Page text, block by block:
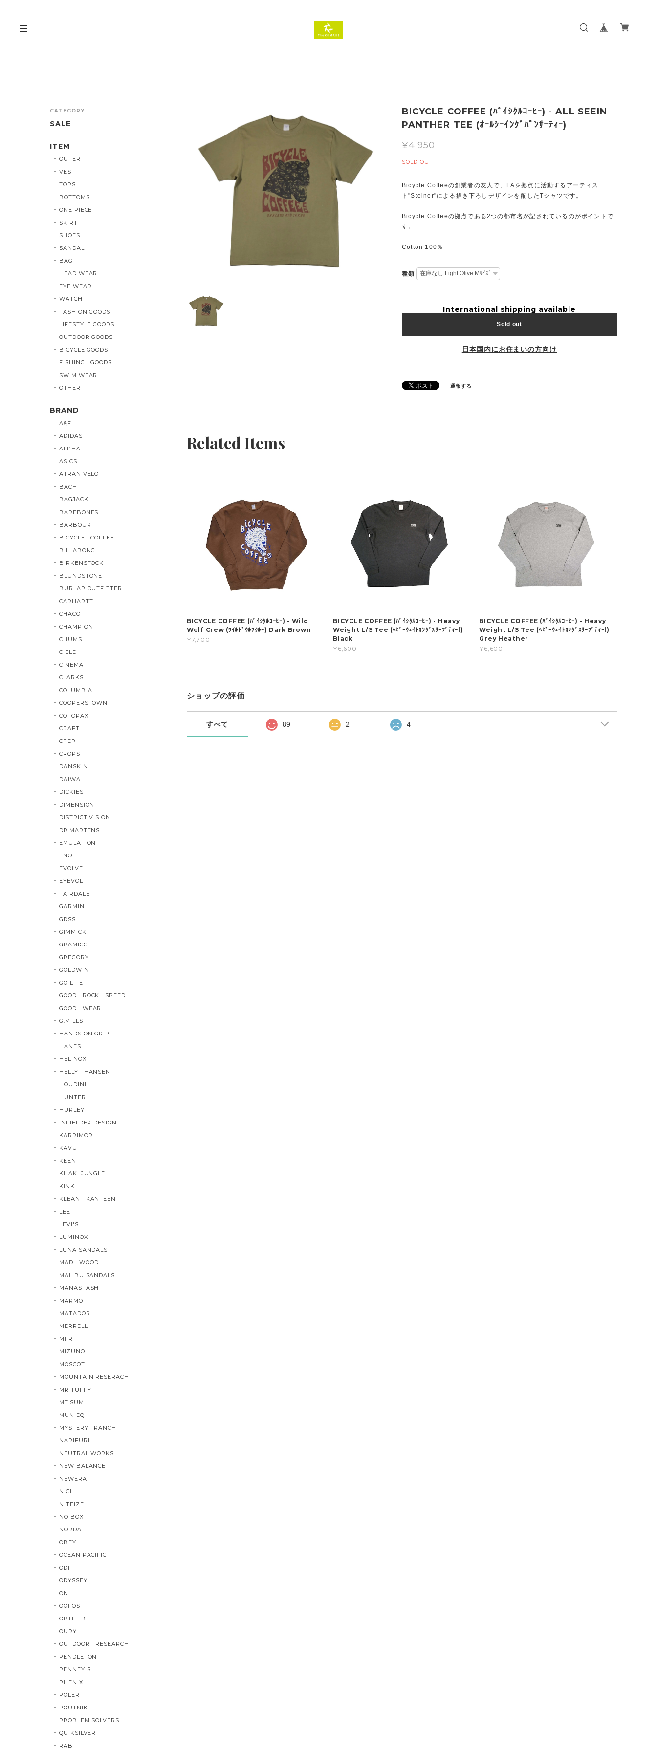
BICYCLE COFFEE (ﾊﾞｲｼｸﾙｺｰﾋｰ) - ALL SEEIN
PANTHER TEE (ｵｰﾙｼｰｲﾝｸﾞﾊﾟﾝｻｰﾃｨｰ)
¥4,950
SOLD OUT
Bicycle Coffeeの創業者の友人で、LAを拠点に活動するアーティス
ト"Steiner"による描き下ろしデザインを配したTシャツです。
Bicycle Coffeeの拠点である2つの都市名が記されているのがポイントで
す。
Cotton 100％
種類
International shipping available
Sold out
日本国内にお住まいの方向け
通報する
Related Items
BICYCLE COFFEE (ﾊﾞｲｼｸﾙｺｰﾋｰ) - Wild
Wolf Crew (ﾜｲﾙﾄﾞｳﾙﾌｸﾙｰ) Dark Brown
¥7,700
BICYCLE COFFEE (ﾊﾞｲｼｸﾙｺｰﾋｰ) - Heavy
Weight L/S Tee (ﾍﾋﾞｰｳｪｲﾄﾛﾝｸﾞｽﾘｰﾌﾞﾃｨｰl)
Black
¥6,600
BICYCLE COFFEE (ﾊﾞｲｼｸﾙｺｰﾋｰ) - Heavy
Weight L/S Tee (ﾍﾋﾞｰｳｪｲﾄﾛﾝｸﾞｽﾘｰﾌﾞﾃｨｰl)
Grey Heather
¥6,600
ショップの評価
すべて 89 2 4
CATEGORY
SALE
ITEM
OUTER
VEST
TOPS
BOTTOMS
ONE PIECE
SKIRT
SHOES
SANDAL
BAG
HEAD WEAR
EYE WEAR
WATCH
FASHION GOODS
LIFESTYLE GOODS
OUTDOOR GOODS
BICYCLE GOODS
FISHING GOODS
SWIM WEAR
OTHER
BRAND
A&F
ADIDAS
ALPHA
ASICS
ATRAN VELO
BACH
BAGJACK
BAREBONES
BARBOUR
BICYCLE COFFEE
BILLABONG
BIRKENSTOCK
BLUNDSTONE
BURLAP OUTFITTER
CARHARTT
CHACO
CHAMPION
CHUMS
CIELE
CINEMA
CLARKS
COLUMBIA
COOPERSTOWN
COTOPAXI
CRAFT
CREP
CROPS
DANSKIN
DAIWA
DICKIES
DIMENSION
DISTRICT VISION
DR.MARTENS
EMULATION
ENO
EVOLVE
EYEVOL
FAIRDALE
GARMIN
GDSS
GIMMICK
GRAMICCI
GREGORY
GOLDWIN
GO LITE
GOOD ROCK SPEED
GOOD WEAR
G.MILLS
HANDS ON GRIP
HANES
HELINOX
HELLY HANSEN
HOUDINI
HUNTER
HURLEY
INFIELDER DESIGN
KARRIMOR
KAVU
KEEN
KHAKI JUNGLE
KINK
KLEAN KANTEEN
LEE
LEVI'S
LUMINOX
LUNA SANDALS
MAD WOOD
MALIBU SANDALS
MANASTASH
MARMOT
MATADOR
MERRELL
MIIR
MIZUNO
MOSCOT
MOUNTAIN RESERACH
MR TUFFY
MT.SUMI
MUNIEQ
MYSTERY RANCH
NARIFURI
NEUTRAL WORKS
NEW BALANCE
NEWERA
NICI
NITEIZE
NO BOX
NORDA
OBEY
OCEAN PACIFIC
ODI
ODYSSEY
ON
OOFOS
ORTLIEB
OURY
OUTDOOR RESEARCH
PENDLETON
PENNEY'S
PHENIX
POLER
POUTNIK
PROBLEM SOLVERS
QUIKSILVER
RAB